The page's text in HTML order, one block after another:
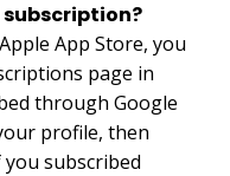
subscription?
App Store, you
page in
through Google
profile, then
subscribed